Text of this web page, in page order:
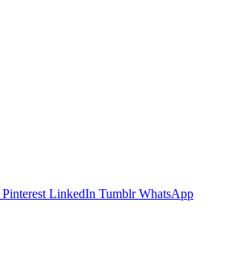
Pinterest LinkedIn Tumblr WhatsApp